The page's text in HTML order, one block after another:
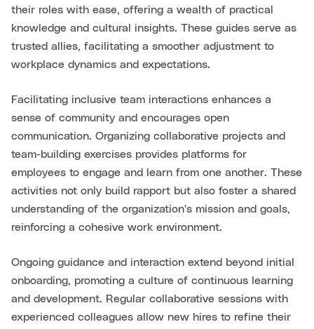
their roles with ease, offering a wealth of practical
knowledge and cultural insights. These guides serve as
trusted allies, facilitating a smoother adjustment to
workplace dynamics and expectations.
Facilitating inclusive team interactions enhances a
sense of community and encourages open
communication. Organizing collaborative projects and
team-building exercises provides platforms for
employees to engage and learn from one another. These
activities not only build rapport but also foster a shared
understanding of the organization's mission and goals,
reinforcing a cohesive work environment.
Ongoing guidance and interaction extend beyond initial
onboarding, promoting a culture of continuous learning
and development. Regular collaborative sessions with
experienced colleagues allow new hires to refine their